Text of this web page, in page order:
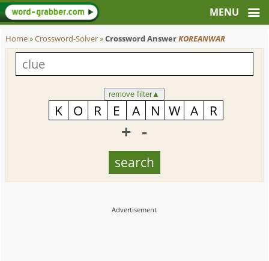
Home»Crossword-Solver»Crossword AnswerKOREANWAR
remove filter▲
+ -